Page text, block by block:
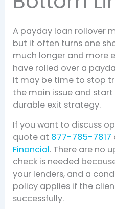
A payday loan rollover
but it often turns one
much longer and more
have rolled over a
it may be time to stop
the main issue and
durable exit strategy.
If you want to discuss
quote at 877-785-7817
Financial. There are no
check is needed
your lenders, and a
policy applies if the
successfully.